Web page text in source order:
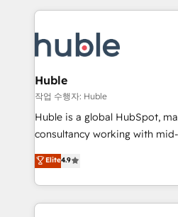
HubSpot COS Performance
Provider of the Year 🏆2011
Execution... Global 24/7 ... All Experts 3️⃣
Slash months from your API
Click "Contact Business" ⬅️ to
Integration templates that put
of your tech stack, syncing... 🛍️ Shopify or
WooCommerce 💲 Stripe or
Netsuite 🤖 Google or
the rare Advanced "Custom
Accreditation, securely sync data
Huble
작업 수행자: Huble
Huble is a global HubSpot,
consultancy working with
businesses. We go beyond implementation, shaping
the strategy, processes, and
HubSpot into a genuine growth
HubSpot's Global Partner of
Elite4.9